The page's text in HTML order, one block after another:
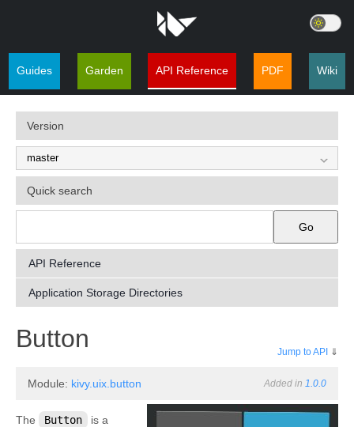
Guides Garden API Reference PDF Wiki
Version
Quick search
Go
API Reference
Application Storage Directories
Button Jump to API ⇓
Module: kivy.uix.button Added in 1.0.0
The Button
is a